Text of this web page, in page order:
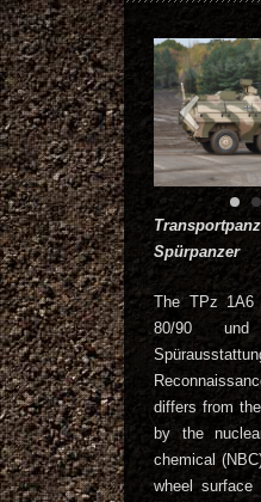
Spürpanzer
The TPz 1A6
80/90
differs from
by the
chemical
wheel surface